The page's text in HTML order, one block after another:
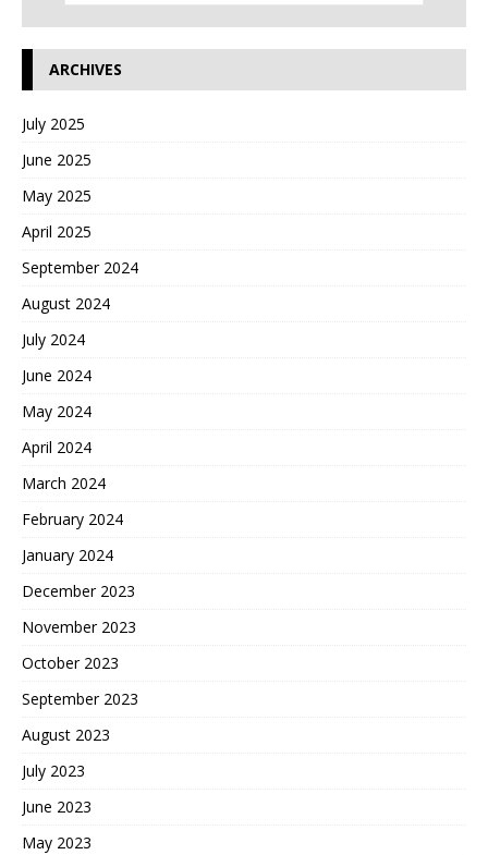
ARCHIVES
July 2025
June 2025
May 2025
April 2025
September 2024
August 2024
July 2024
June 2024
May 2024
April 2024
March 2024
February 2024
January 2024
December 2023
November 2023
October 2023
September 2023
August 2023
July 2023
June 2023
May 2023